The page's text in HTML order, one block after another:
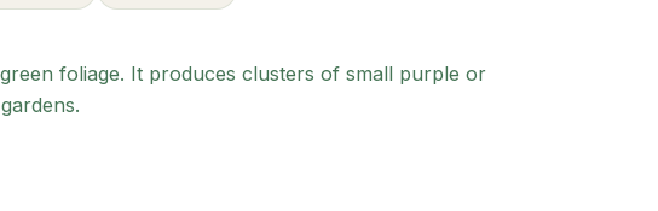
foliage. It produces clusters of small purple or